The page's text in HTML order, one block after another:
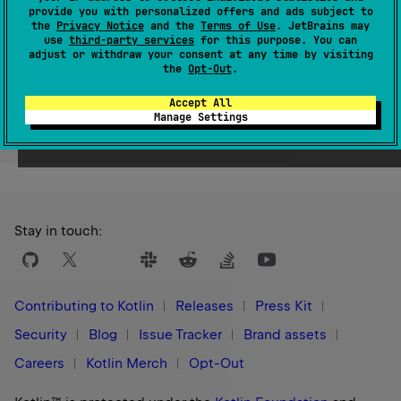
provide you with personalized offers and ads subject to
the Privacy Notice and the Terms of Use. JetBrains may
use third-party services for this purpose. You can
adjust or withdraw your consent at any time by visiting
the Opt-Out.
Accept All
Manage Settings
Since Kotlin
Was this page helpful? Yes No
Stay in touch:
Contributing to Kotlin Releases
Press Kit
Security
Blog Issue Tracker
Brand assets
Careers
Kotlin Merch Opt-Out